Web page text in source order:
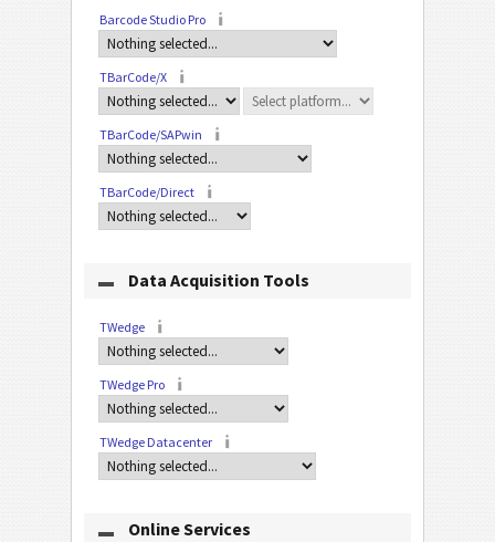
Barcode Studio Pro
TBarCode/X
TBarCode/SAPwin
TBarCode/Direct
Data Acquisition Tools
TWedge
TWedge Pro
TWedge Datacenter
Online Services